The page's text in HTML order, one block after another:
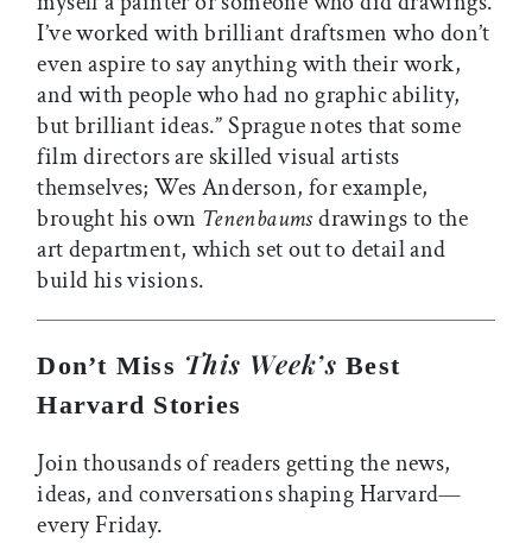
I’ve worked with brilliant draftsmen who don’t
even aspire to say anything with their work,
and with people who had no graphic ability,
but brilliant ideas.” Sprague notes that some
film directors are skilled visual artists
themselves; Wes Anderson, for example,
brought his own Tenenbaumsdrawings to the
art department, which set out to detail and
build his visions.
Don’t Miss This Week’s Best
Harvard Stories
Join thousands of readers getting the news,
ideas, and conversations shaping Harvard—
every Friday.